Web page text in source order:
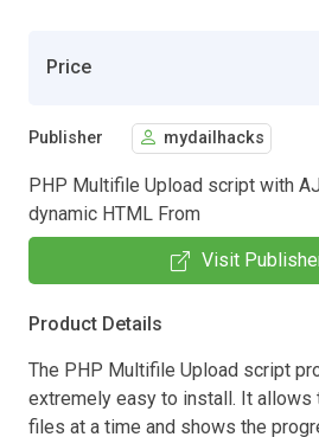
Price
Publisher mydailhacks
PHP Multifile Upload script with
dynamic HTML From
Visit
Product Details
The PHP Multifile Upload script
extremely easy to install. It allows
files at a time and shows the